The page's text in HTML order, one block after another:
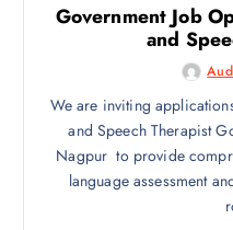
Government Job
and
We are inviting
and Speech Therapist
Nagpur to provide
language assessment